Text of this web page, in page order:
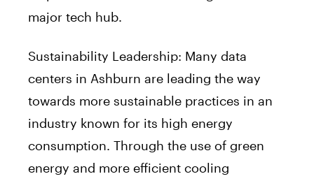
major tech hub.
Sustainability Leadership: Many data
centers in Ashburn are leading the way
towards more sustainable practices in an
industry known for its high energy
consumption. Through the use of green
energy and more efficient cooling